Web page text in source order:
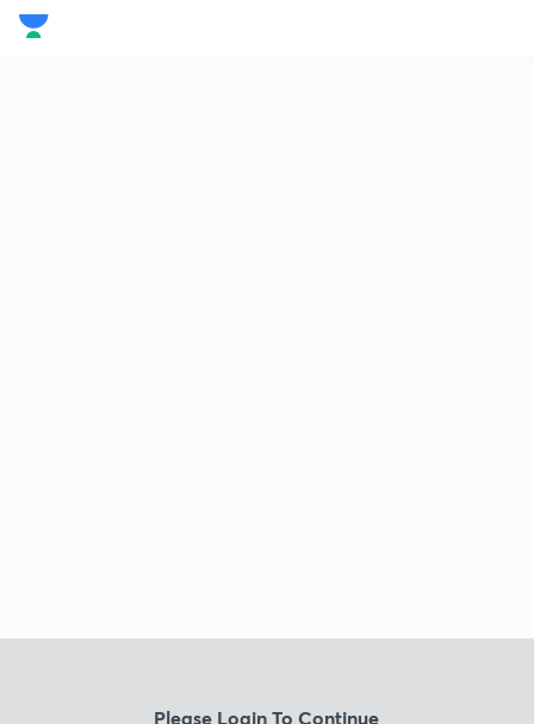
Please Login To Continue